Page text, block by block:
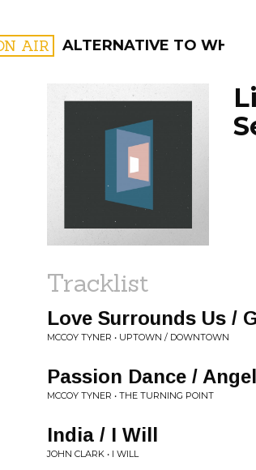
AIR ALTERNATIVE TO WHAT?
FILTER BY:
PROGRAMS
Tracklist
Love Surrounds Us /
MCCOY TYNER • UPTOWN / DOWNTOWN
Passion Dance /
MCCOY TYNER • THE TURNING POINT
India / I Will
JOHN CLARK • I WILL